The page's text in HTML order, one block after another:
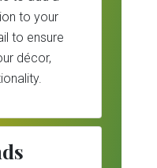
to your
to ensure
décor,